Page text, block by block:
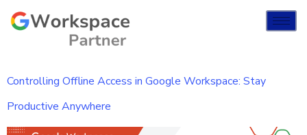
Controlling Offline Access in Google Workspace: Stay
Productive Anywhere